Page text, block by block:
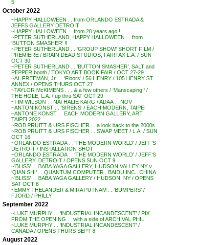
5
October 2022
~HAPPY HALLOWEEN . . from ORLANDO ESTRADA &
JEFFS GALLERY DETROIT
~HAPPY HALLOWEEN . . from 28 years ago !!
~PETER SUTHERLAND, HAPPY HALLOWEEN . . from
‘BUTTON SMASHER’ !!
~PETER SUTHERLAND . . ‘GROUP SHOW’ SHORT FILM /
PREMIERE / BRAIN DEAD STUDIOS, FAIRFAX L.A. / SUN
OCT 30
~PETER SUTHERLAND . . ‘BUTTON SMASHER’, SALT and
PEPPER booth / TOKYO ART BOOK FAIR / OCT 27-29
~AL FREEMAN, Jr. . . ‘Floors’ / 56 HENRY / 105 HENRY ST.
ANNEX / OPENS THURS OCT 27
~TAYLOR McKIMENS . . . & a few others / ‘Manscaping ‘ /
THE HOLE, L.A. / up thru SAT OCT 29
~TIM WILSON . . NATHALIE KARG / ADAA . . NOV
~ANTON KONST . . ‘SIRENS’ / EACH MODERN, TAIPEI
~ANTONE KONST . . EACH MODERN GALLERY, ART
TAIPEI 2022
~ROB PRUITT & URS FISCHER . . a look back to the 2000s
~ROB PRUITT & URS FISCHER . . SWAP MEET / L.A. / SUN
OCT 16
~ORLANDO ESTRADA . . ‘THE MODERN WORLD’ / JEFF’S
DETROIT / INSTALLATION SHOT
~ORLANDO ESTRADA . . ‘THE MODERN WORLD’ / JEFF’S
GALLERY, DETROIT / OPENS SUN OCT 9
~’BLISS’ . . BABA YAGA GALLERY, HUDSON VALLEY NY v.
‘QIAN SHI’ . . QUANTUM COMPUTER , BAIDU INC., CHINA
~’BLISS’ . . BABA YAGA GALLERY / HUDSON, NY / OPENS
SAT OCT 8
~EMMY THELANDER & MIRA PUTNAM . . ‘BUMPERS’ /
FJORD / PHILLY
September 2022
~LUKE MURPHY . . ‘INDUSTRIAL INCANDESCENT’ / PIX
FROM THE OPENING . . with a side of ARCHIVAL PHIL
~LUKE MURPHY . . ‘INDUSTRIAL INCANDESCENT’ /
CANADA / OPENS THURS SEPT 8
August 2022